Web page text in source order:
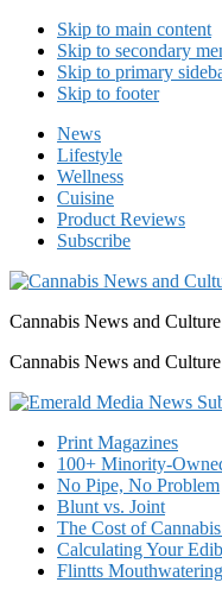
Skip to main content
Skip to secondary
Skip to primary
Skip to footer
News
Lifestyle
Wellness
Cuisine
Product Reviews
Subscribe
Cannabis News and
Cannabis News and
Print Magazines
100+ Minority-
No Pipe, No Problem
Blunt vs. Joint
The Cost of
Calculating Your
Flintts